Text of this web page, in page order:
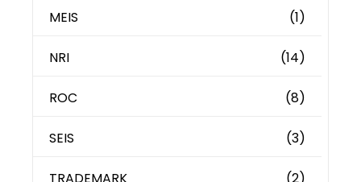
MEIS (1)
NRI (14)
ROC (8)
SEIS (3)
TRADEMARK (2)